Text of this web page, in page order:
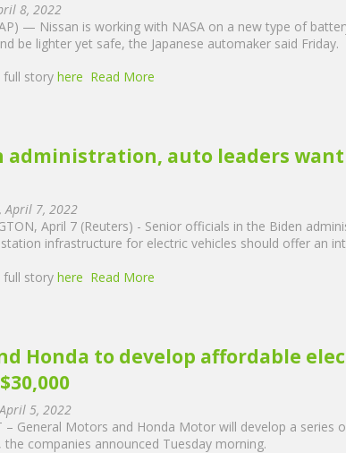
8, 2022
— Nissan is working with NASA on a new type of
be lighter yet safe, the Japanese automaker said Friday.
full story here Read More
administration, auto leaders
April 7, 2022
April 7 (Reuters) - Senior officials in the Biden
infrastructure for electric vehicles should offer an
full story here Read More
Honda to develop affordable
5, 2022
– General Motors and Honda Motor will develop a series
companies announced Tuesday morning.